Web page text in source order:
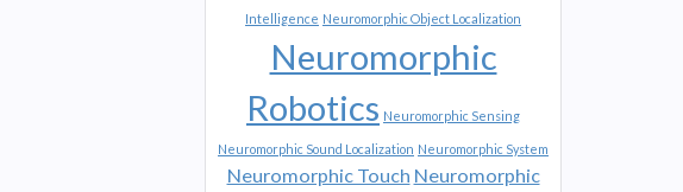
Intelligence Neuromorphic Object Localization
Neuromorphic
Robotics Neuromorphic Sensing
Neuromorphic Sound Localization Neuromorphic System
Neuromorphic Touch Neuromorphic